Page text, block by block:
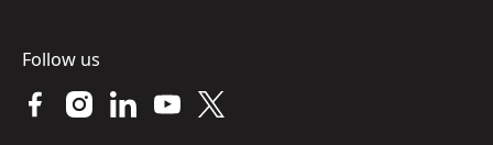
Follow us